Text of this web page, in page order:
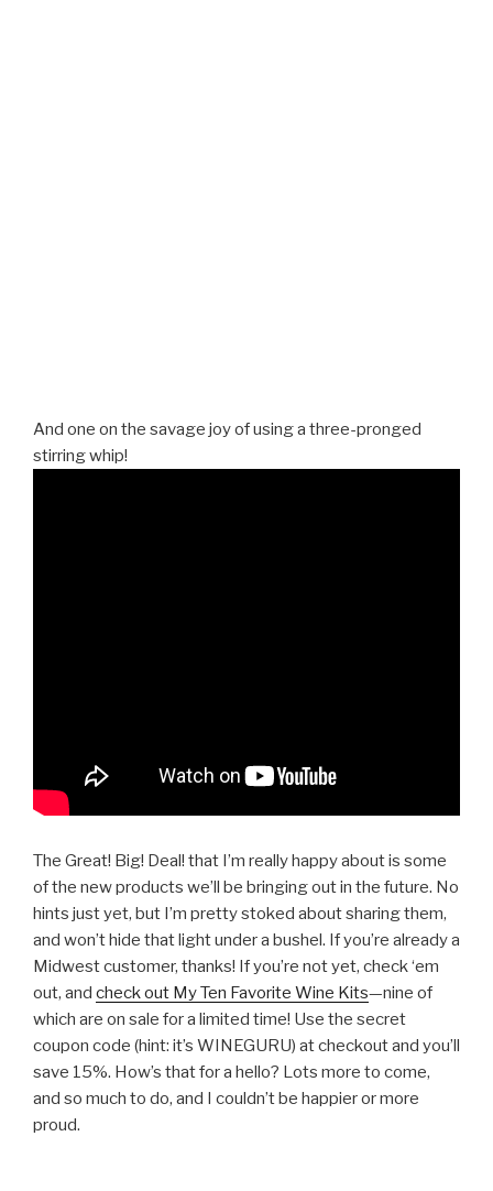
And one on the savage joy of using a three-pronged
stirring whip!
The Great! Big! Deal! that I’m really happy about is some
of the new products we’ll be bringing out in the future. No
hints just yet, but I’m pretty stoked about sharing them,
and won’t hide that light under a bushel. If you’re already a
Midwest customer, thanks! If you’re not yet, check ‘em
out, and check out My Ten Favorite Wine Kits—nine of
which are on sale for a limited time! Use the secret
coupon code (hint: it’s WINEGURU) at checkout and you’ll
save 15%. How’s that for a hello? Lots more to come,
and so much to do, and I couldn’t be happier or more
proud.